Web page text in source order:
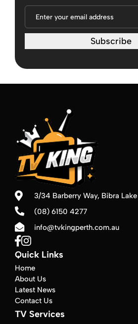
Subscribe
3/34 Barberry Way, Bibra
(08) 6150 4277
info@tvkingperth.com.au
Quick Links
Home
About Us
Latest News
Contact Us
TV Services